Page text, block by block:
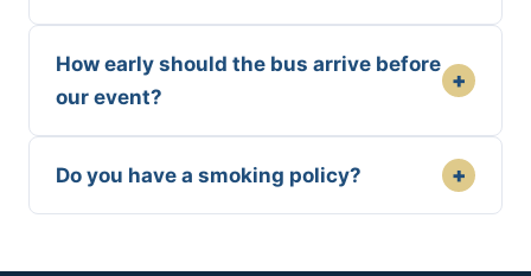
How early should the bus arrive before
our event?
+
Do you have a smoking policy? +